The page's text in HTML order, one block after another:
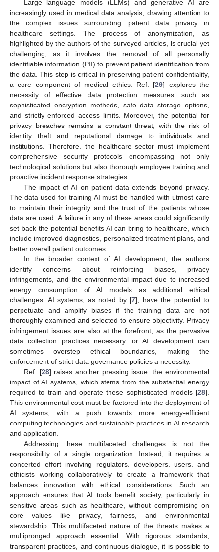
Large language models (LLMs) and generative AI are
increasingly used in medical data analysis, drawing attention to
the complex issues surrounding patient data privacy in
healthcare settings. The process of anonymization, as
highlighted by the authors of the surveyed articles, is crucial yet
challenging, as it involves the removal of all personally
identifiable information (PII) to prevent patient identification from
the data. This step is critical in preserving patient confidentiality,
a core component of medical ethics. Ref. [29] explores the
necessity of effective data protection measures, such as
sophisticated encryption methods, safe data storage options,
and strictly enforced access limits. Moreover, the potential for
privacy breaches remains a constant threat, with the risk of
identity theft and reputational damage to individuals and
institutions. Therefore, the healthcare sector must implement
comprehensive security protocols encompassing not only
technological solutions but also thorough employee training and
proactive incident response strategies.
The impact of AI on patient data extends beyond privacy.
The data used for training AI must be handled with utmost care
to maintain their integrity and the trust of the patients whose
data are used. A failure in any of these areas could significantly
set back the potential benefits AI can bring to healthcare, which
include improved diagnostics, personalized treatment plans, and
better overall patient outcomes.
In the broader context of AI development, the authors
identify concerns about reinforcing biases, privacy
infringements, and the environmental impact due to increased
energy consumption of AI models as additional ethical
challenges. AI systems, as noted by [7], have the potential to
perpetuate and amplify biases if the training data are not
thoroughly examined and selected to ensure objectivity. Privacy
infringement issues are also at the forefront, as the pervasive
data collection practices necessary for AI development can
sometimes overstep ethical boundaries, making the
enforcement of strict data governance policies a necessity.
Ref. [28] raises another pressing issue: the environmental
impact of AI systems, which stems from the substantial energy
required to train and operate these sophisticated models [28].
This environmental cost must be factored into the deployment of
AI systems, with a push towards more energy-efficient
computing technologies and sustainable practices in AI research
and application.
Addressing these multifaceted challenges is not the
responsibility of a single organization. Instead, it requires a
concerted effort involving regulators, developers, users, and
ethicists working collaboratively to create a framework that
balances innovation with ethical considerations. Such an
approach ensures that AI tools benefit society, particularly in
sensitive areas such as healthcare, without compromising on
core values like privacy, fairness, and environmental
stewardship. This multifaceted nature of the threats makes a
multipronged approach essential. With rigorous standards,
transparent practices, and continuous dialogue, it is possible to